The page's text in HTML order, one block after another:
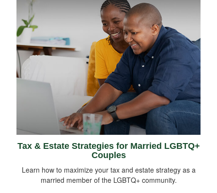
Tax & Estate Strategies for Married LGBTQ+
Couples
Learn how to maximize your tax and estate strategy as a
married member of the LGBTQ+ community.